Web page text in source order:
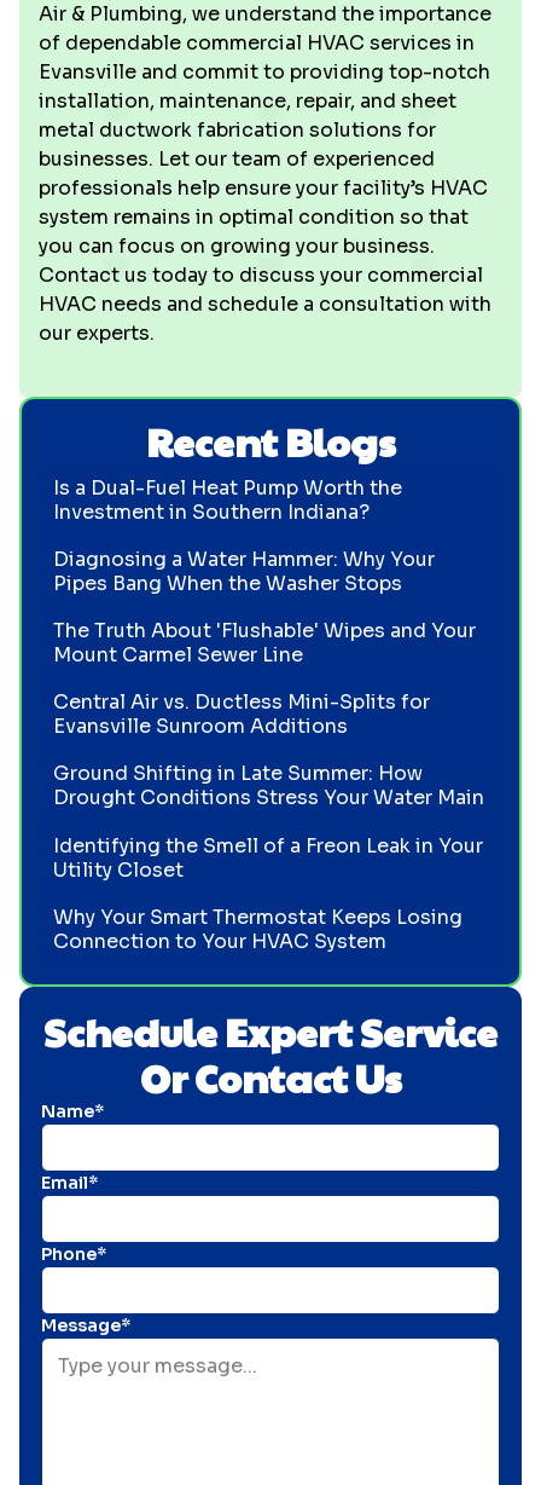
Air & Plumbing, we understand the importance
of dependable commercial HVAC services in
Evansville and commit to providing top-notch
installation, maintenance, repair, and sheet
metal ductwork fabrication solutions for
businesses. Let our team of experienced
professionals help ensure your facility’s HVAC
system remains in optimal condition so that
you can focus on growing your business.
Contact us today to discuss your commercial
HVAC needs and schedule a consultation with
our experts.
Schedule Expert Service
Or Contact Us
Name*
Email*
Phone*
Message*
Recent Blogs
Is a Dual-Fuel Heat Pump Worth the
Investment in Southern Indiana?
Diagnosing a Water Hammer: Why Your
Pipes Bang When the Washer Stops
The Truth About 'Flushable' Wipes and Your
Mount Carmel Sewer Line
Central Air vs. Ductless Mini-Splits for
Evansville Sunroom Additions
Ground Shifting in Late Summer: How
Drought Conditions Stress Your Water Main
Identifying the Smell of a Freon Leak in Your
Utility Closet
Why Your Smart Thermostat Keeps Losing
Connection to Your HVAC System